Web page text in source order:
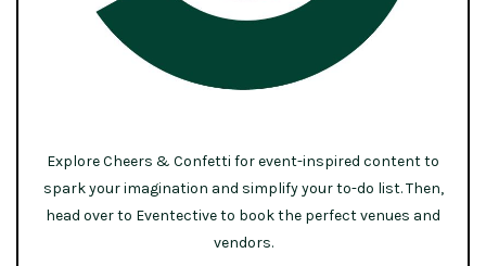
Explore Cheers & Confetti for event-inspired content to
spark your imagination and simplify your to-do list. Then,
head over to Eventective to book the perfect venues and
vendors.